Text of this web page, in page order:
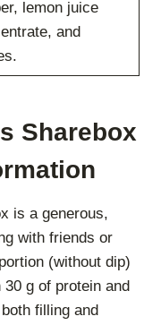
lemon juice
and
Sharebox
is a generous,
with friends or
(without dip)
g of protein and
filling and